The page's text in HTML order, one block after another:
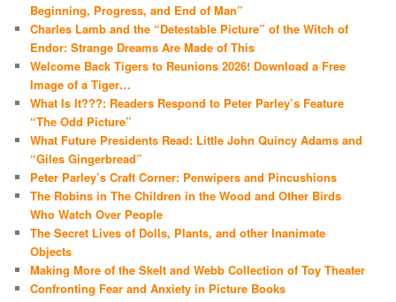
Beginning, Progress, and End of Man”
Charles Lamb and the “Detestable Picture” of the Witch of
Endor: Strange Dreams Are Made of This
Welcome Back Tigers to Reunions 2026! Download a Free
Image of a Tiger…
What Is It???: Readers Respond to Peter Parley’s Feature
“The Odd Picture”
What Future Presidents Read: Little John Quincy Adams and
“Giles Gingerbread”
Peter Parley’s Craft Corner: Penwipers and Pincushions
The Robins in The Children in the Wood and Other Birds
Who Watch Over People
The Secret Lives of Dolls, Plants, and other Inanimate
Objects
Making More of the Skelt and Webb Collection of Toy Theater
Confronting Fear and Anxiety in Picture Books